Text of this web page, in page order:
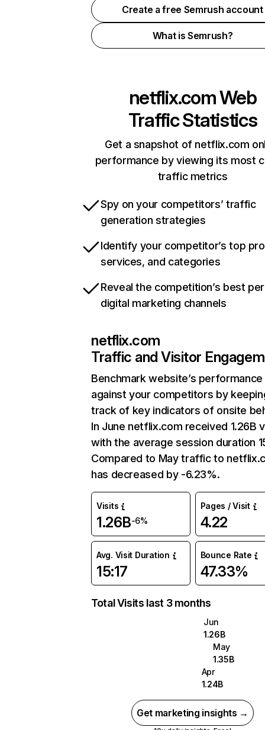
Create a free Semrush account
What is Semrush?
netflix.comWeb
Traffic Statistics
Get a snapshot of netflix.com
performance by viewing its most
traffic metrics
Spy on your competitors’ traffic
generation strategies
Identify your competitor’s top
services, and categories
Reveal the competition’s best
digital marketing channels
netflix.com
Traffic and Visitor
Benchmark website’s performance
against your competitors by
track of key indicators of onsite
In June netflix.com received 1.26B
with the average session duration
Compared to May traffic to
has decreased by -6.23%.
Visits
1.26B-6%
Pages / Visit
4.22
Avg. Visit Duration
15:17
Bounce Rate
47.33%
Total Visits last 3 months
Jun
1.26B
May
1.35B
Apr
1.24B
Get marketing insights →